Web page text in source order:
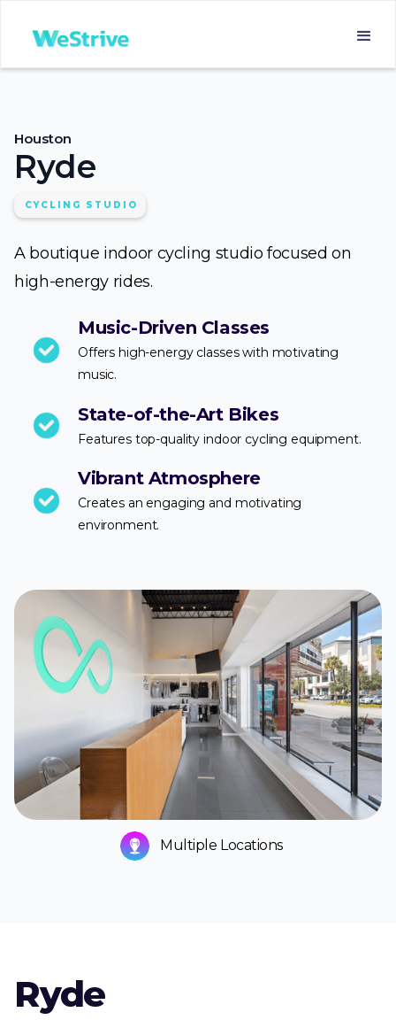
Houston
Ryde
CYCLING STUDIO
A boutique indoor cycling studio focused on
high-energy rides.
Music-Driven Classes
Offers high-energy classes with motivating
music.
State-of-the-Art Bikes
Features top-quality indoor cycling equipment.
Vibrant Atmosphere
Creates an engaging and motivating
environment.
Multiple Locations
Ryde